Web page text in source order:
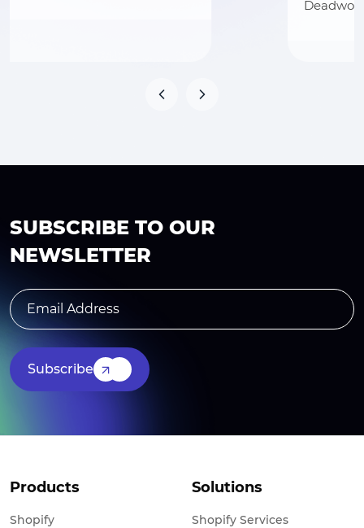
SUBSCRIBE TO OUR
NEWSLETTER
Subscribe
Products
Shopify
Solutions
Shopify Services